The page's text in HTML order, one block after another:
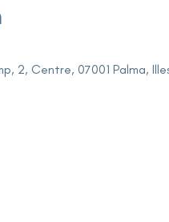
2, Centre, 07001 Palma,